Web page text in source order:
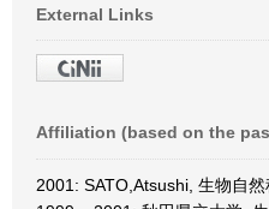
External Links
Affiliation (based on the
2001: SATO,Atsushi, 生物自